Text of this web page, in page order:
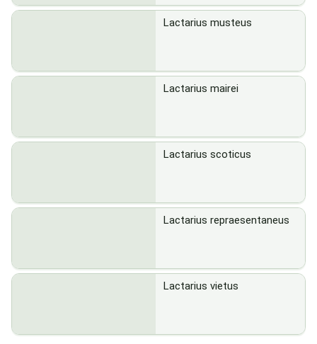
Lactarius musteus
Lactarius mairei
Lactarius scoticus
Lactarius repraesentaneus
Lactarius vietus